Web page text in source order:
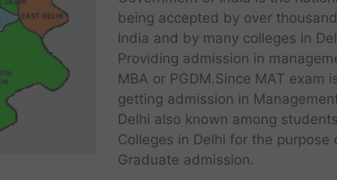
being accepted by over
India and by many colleges in
Providing admission in
MBA or PGDM.Since MAT exam
getting admission in
Delhi also known among
Colleges in Delhi for the purpose
Graduate admission.